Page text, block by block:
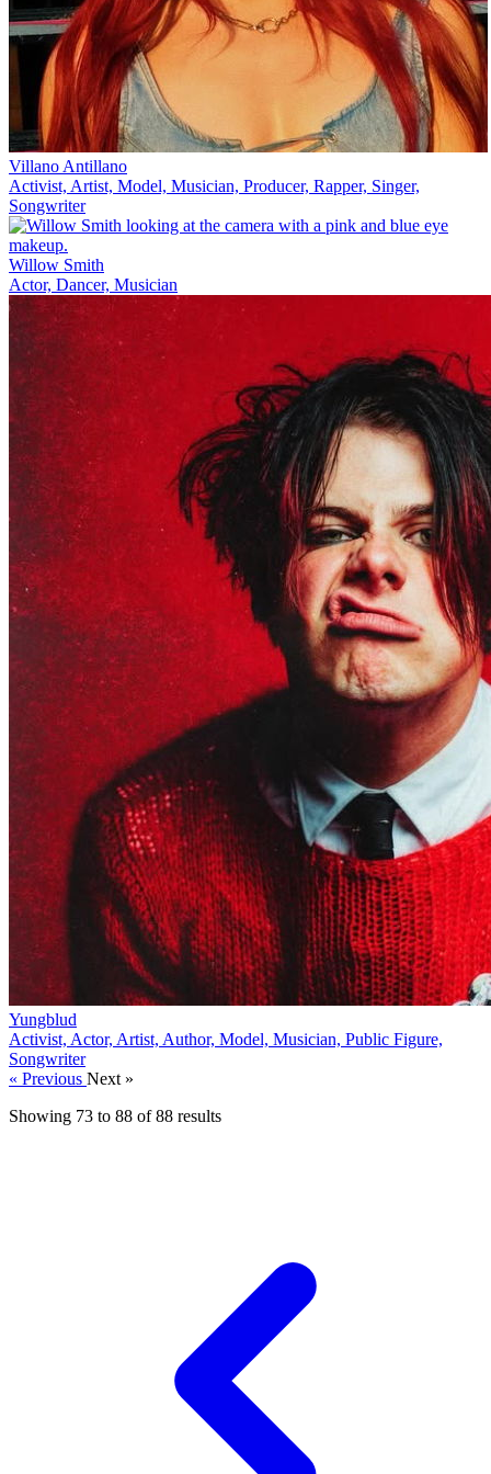
Villano Antillano
Activist, Artist, Model, Musician, Producer, Rapper, Singer,
Songwriter
Willow Smith
Actor, Dancer, Musician
Yungblud
Activist, Actor, Artist, Author, Model, Musician, Public Figure,
Songwriter
« Previous Next »
Showing 73 to 88 of 88 results